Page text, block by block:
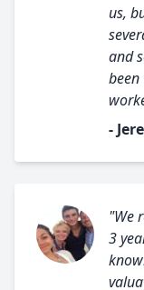
us,
and
been
-
"We
3